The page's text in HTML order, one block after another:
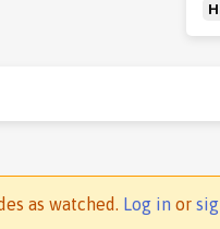
as watched. Log in or